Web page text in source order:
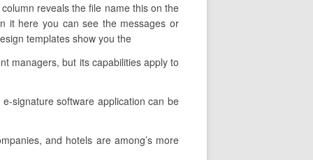
reveals the file name this on the
it here you can see the messages or
templates show you the
managers, but its capabilities apply to
signature software application can be
and hotels are among’s more